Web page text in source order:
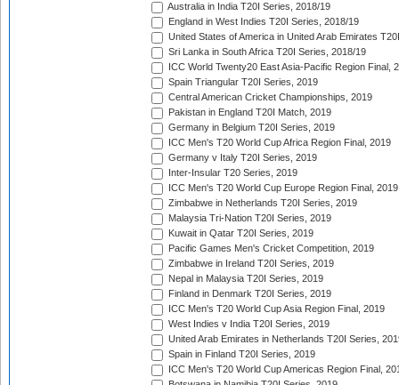
Australia in India T20I Series, 2018/19
England in West Indies T20I Series, 2018/19
United States of America in United Arab Emirates
Sri Lanka in South Africa T20I Series, 2018/19
ICC World Twenty20 East Asia-Pacific Region Final,
Spain Triangular T20I Series, 2019
Central American Cricket Championships, 2019
Pakistan in England T20I Match, 2019
Germany in Belgium T20I Series, 2019
ICC Men's T20 World Cup Africa Region Final, 2019
Germany v Italy T20I Series, 2019
Inter-Insular T20 Series, 2019
ICC Men's T20 World Cup Europe Region Final, 2019
Zimbabwe in Netherlands T20I Series, 2019
Malaysia Tri-Nation T20I Series, 2019
Kuwait in Qatar T20I Series, 2019
Pacific Games Men's Cricket Competition, 2019
Zimbabwe in Ireland T20I Series, 2019
Nepal in Malaysia T20I Series, 2019
Finland in Denmark T20I Series, 2019
ICC Men's T20 World Cup Asia Region Final, 2019
West Indies v India T20I Series, 2019
United Arab Emirates in Netherlands T20I Series,
Spain in Finland T20I Series, 2019
ICC Men's T20 World Cup Americas Region Final,